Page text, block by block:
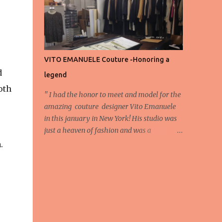
energy, eyes, and appreciation that make
the show what it is. A designer’s vision
doesn’t end at the first row. Fashion...
VITO EMANUELE Couture -Honoring a
legend
'' I had the honor to meet and model for the
amazing couture designer Vito Emanuele
in this january in New York! His studio was
just a heaven of fashion and was a